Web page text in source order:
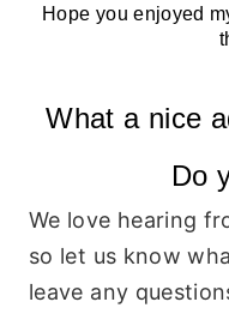
Hope you enjoyed
What a nice
Do
We love hearing
so let us know
leave any